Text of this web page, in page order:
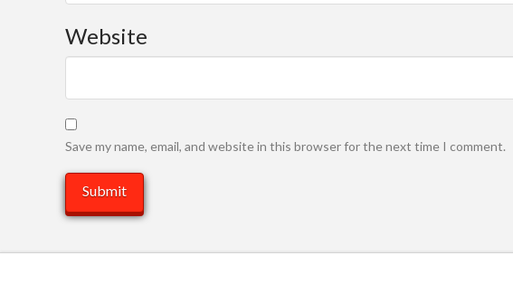
Website
Save my name, email, and website in this browser for the next time I comment.